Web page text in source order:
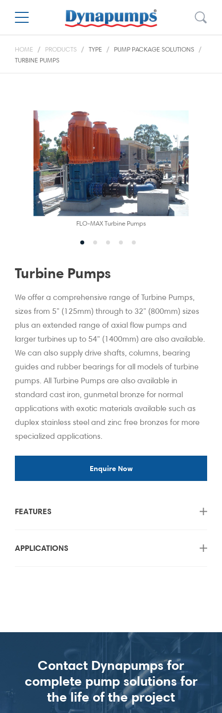
HOME PRODUCTS TYPE
PUMP PACKAGE SOLUTIONS
TURBINE PUMPS
FLO-MAX Turbine Pumps
Turbine Pumps
We offer a comprehensive range of Turbine Pumps,
sizes from 5” (125mm) through to 32” (800mm) sizes
plus an extended range of axial flow pumps and
larger turbines up to 54" (1400mm) are also available.
We can also supply drive shafts, columns, bearing
guides and rubber bearings for all models of turbine
pumps. All Turbine Pumps are also available in
standard cast iron, gunmetal bronze for normal
applications with exotic materials available such as
duplex stainless steel and zinc free bronzes for more
specialized applications.
Enquire Now
FEATURES
APPLICATIONS
Contact Dynapumps for
complete pump solutions for
the life of the project